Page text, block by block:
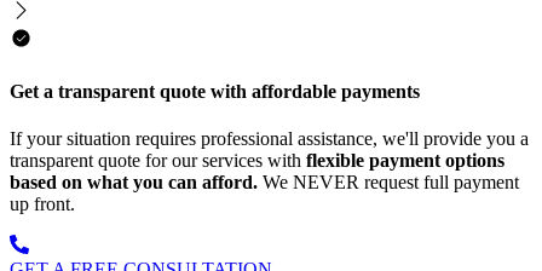
Get a transparent quote with affordable payments
If your situation requires professional assistance, we'll provide you a
transparent quote for our services with flexible payment options
based on what you can afford. We NEVER request full payment
up front.